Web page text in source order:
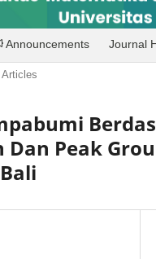
Announcements Journal
Articles
Peak